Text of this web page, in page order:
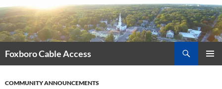
Skip
to
content
Foxboro Cable Access
COMMUNITY ANNOUNCEMENTS